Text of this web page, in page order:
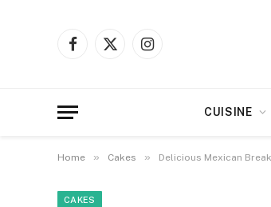
Facebook
X
Instagram
CUISINE
Home » Cakes » Delicious Mexican
CAKES